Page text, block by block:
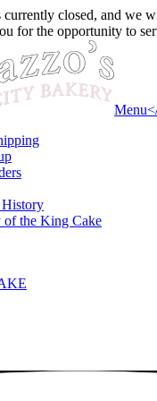
closed, and we
for the opportunity to
Menu<
of the King Cake